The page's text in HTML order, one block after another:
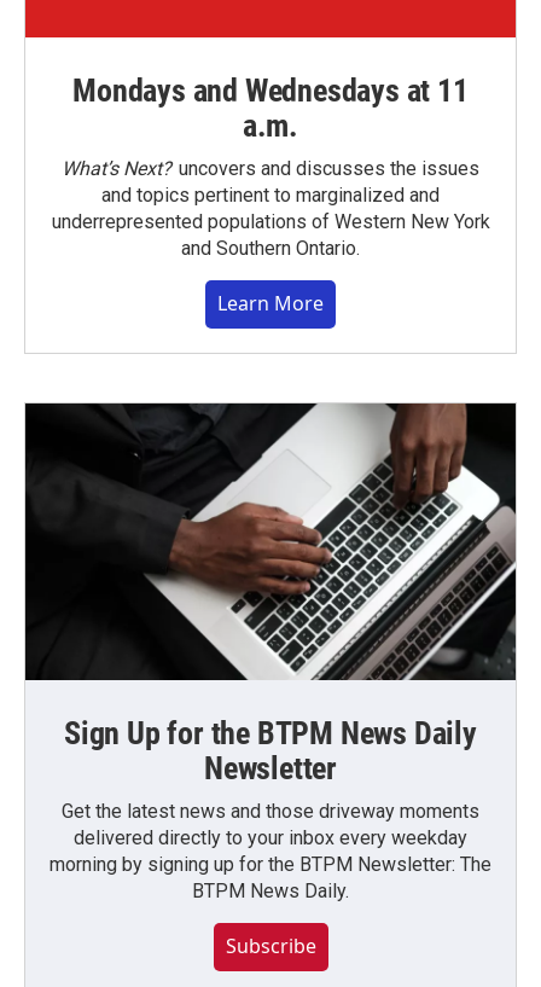
Mondays and Wednesdays at 11
a.m.
What’s Next?uncovers and discusses the issues
and topics pertinent to marginalized and
underrepresented populations of Western New York
and Southern Ontario.
Learn More
Sign Up for the BTPM News Daily
Newsletter
Get the latest news and those driveway moments
delivered directly to your inbox every weekday
morning by signing up for the BTPM Newsletter: The
BTPM News Daily.
Subscribe